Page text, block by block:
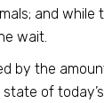
and while
wait.
by the
of